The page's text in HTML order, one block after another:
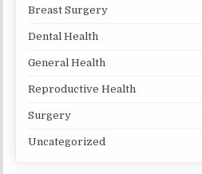
Breast Surgery
Dental Health
General Health
Reproductive Health
Surgery
Uncategorized